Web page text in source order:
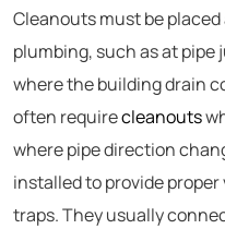
Cleanouts must be
plumbing, such as at
where the building drain
often requirecleanouts
where pipe direction
installed to provide
traps. They usually